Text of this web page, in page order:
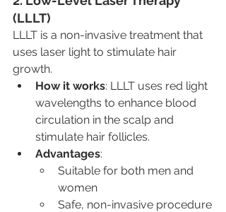
(LLLT)
LLLT is a non-invasive treatment that
uses laser light to stimulate hair
growth.
How it works: LLLT uses red light
wavelengths to enhance blood
circulation in the scalp and
stimulate hair follicles.
Advantages:
Suitable for both men and
women
Safe, non-invasive procedure